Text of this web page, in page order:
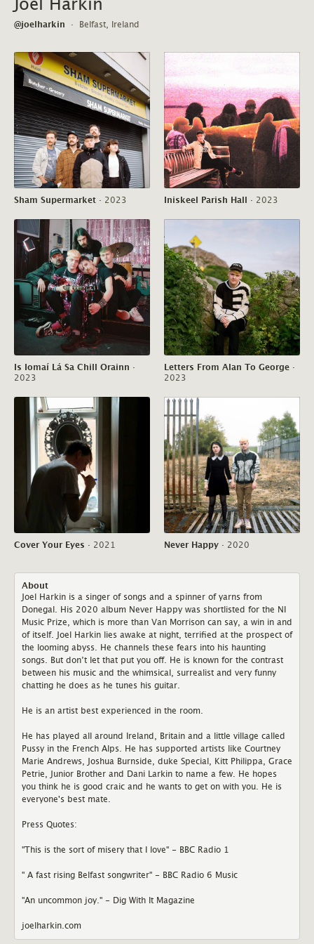
@joelharkin · Belfast, Ireland
Sham Supermarket · 2023 Iniskeel Parish Hall · 2023
Is Iomaí Lá Sa Chill Orainn ·
2023
Letters From Alan To George ·
2023
Cover Your Eyes · 2021 Never Happy · 2020
About
Joel Harkin is a singer of songs and a spinner of yarns from
Donegal. His 2020 album Never Happy was shortlisted for the NI
Music Prize, which is more than Van Morrison can say, a win in and
of itself. Joel Harkin lies awake at night, terrified at the prospect of
the looming abyss. He channels these fears into his haunting
songs. But don’t let that put you off. He is known for the contrast
between his music and the whimsical, surrealist and very funny
chatting he does as he tunes his guitar.
He is an artist best experienced in the room.
He has played all around Ireland, Britain and a little village called
Pussy in the French Alps. He has supported artists like Courtney
Marie Andrews, Joshua Burnside, duke Special, Kitt Philippa, Grace
Petrie, Junior Brother and Dani Larkin to name a few. He hopes
you think he is good craic and he wants to get on with you. He is
everyone's best mate.
Press Quotes:
"This is the sort of misery that I love" - BBC Radio 1
" A fast rising Belfast songwriter" - BBC Radio 6 Music
"An uncommon joy." - Dig With It Magazine
joelharkin.com